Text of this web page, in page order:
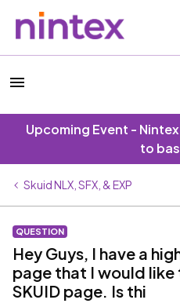
Upcoming Event -
to
Skuid NLX, SFX, & EXP
QUESTION
Hey Guys, I have a
page that I would
SKUID page. Is thi